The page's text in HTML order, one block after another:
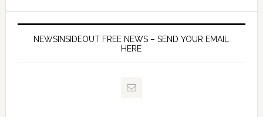
NEWSINSIDEOUT FREE NEWS – SEND YOUR EMAIL
HERE